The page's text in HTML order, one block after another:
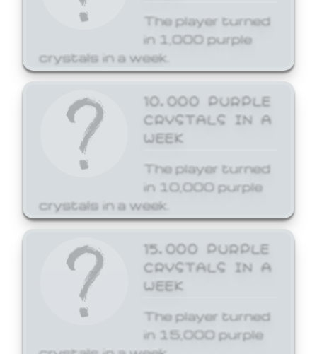
The player turned
in 1,000 purple
crystals in a week.
10,000 PURPLE
CRYSTALS IN A
WEEK
The player turned
in 10,000 purple
crystals in a week.
15,000 PURPLE
CRYSTALS IN A
WEEK
The player turned
in 15,000 purple
crystals in a week.